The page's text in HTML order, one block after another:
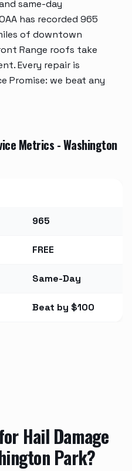
same-day
has recorded 965
of downtown
Range roofs take
Every repair is
Promise: we beat any
Metrics - Washington
965
FREE
Same-Day
Beat by $100
Hail Damage
Park?